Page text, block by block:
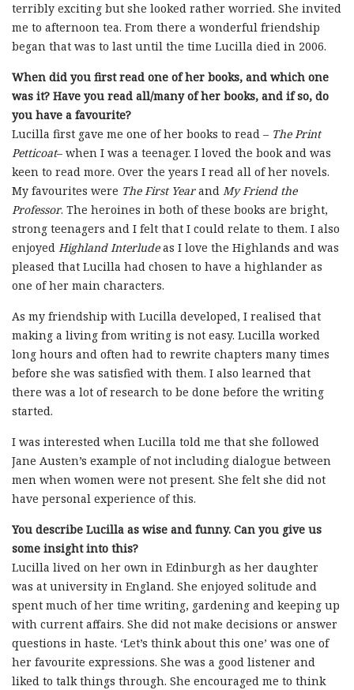
terribly exciting but she looked rather worried. She invited
me to afternoon tea. From there a wonderful friendship
began that was to last until the time Lucilla died in 2006.
When did you first read one of her books, and which one
was it? Have you read all/many of her books, and if so, do
you have a favourite?
Lucilla first gave me one of her books to read – The Print
Petticoat– when I was a teenager. I loved the book and was
keen to read more. Over the years I read all of her novels.
My favourites were The First Yearand My Friend the
Professor. The heroines in both of these books are bright,
strong teenagers and I felt that I could relate to them. I also
enjoyed Highland Interludeas I love the Highlands and was
pleased that Lucilla had chosen to have a highlander as
one of her main characters.
As my friendship with Lucilla developed, I realised that
making a living from writing is not easy. Lucilla worked
long hours and often had to rewrite chapters many times
before she was satisfied with them. I also learned that
there was a lot of research to be done before the writing
started.
I was interested when Lucilla told me that she followed
Jane Austen’s example of not including dialogue between
men when women were not present. She felt she did not
have personal experience of this.
You describe Lucilla as wise and funny. Can you give us
some insight into this?
Lucilla lived on her own in Edinburgh as her daughter
was at university in England. She enjoyed solitude and
spent much of her time writing, gardening and keeping up
with current affairs. She did not make decisions or answer
questions in haste. ‘Let’s think about this one’ was one of
her favourite expressions. She was a good listener and
liked to talk things through. She encouraged me to think